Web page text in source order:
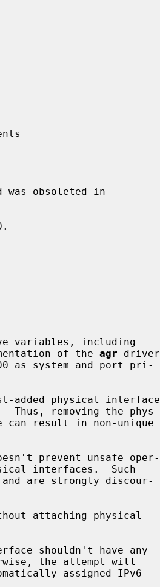
was obsoleted in
of the
agr driver
added physical interface
removing the phys-
prevent unsafe oper-
attaching physical
shouldn't have any